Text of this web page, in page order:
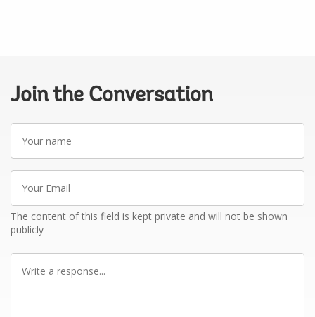
Join the Conversation
Your
name
Your
Email
The content of this field is kept private and will not be shown
publicly
Write